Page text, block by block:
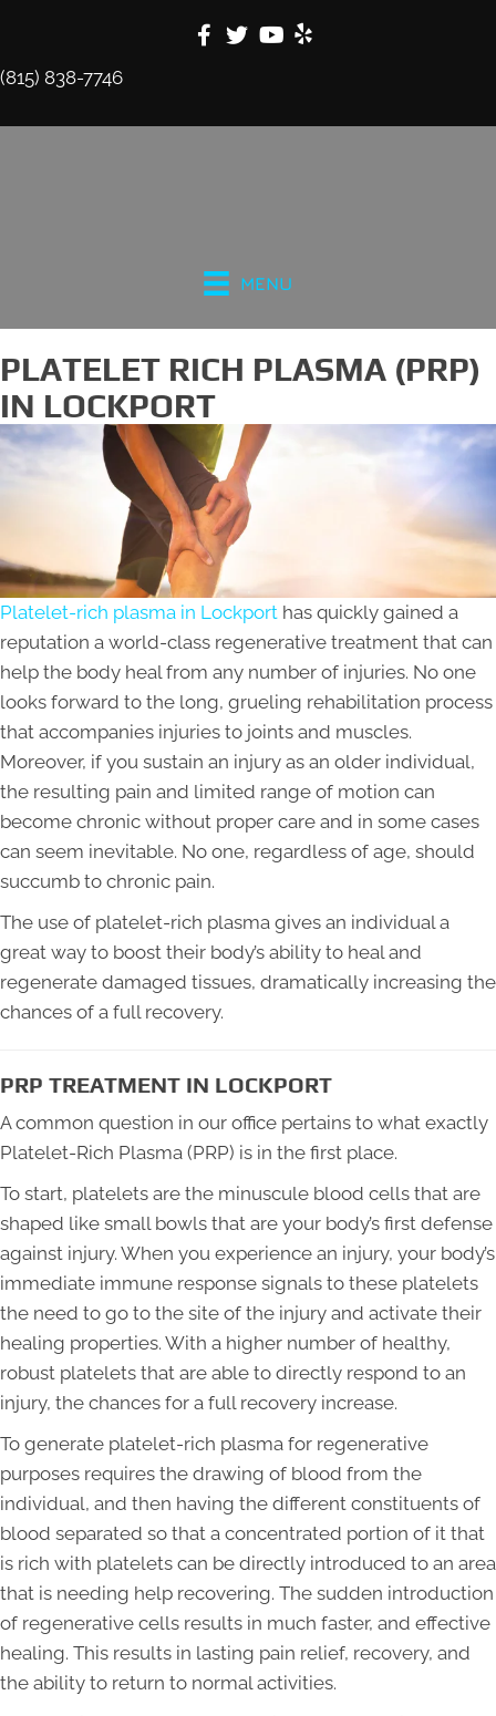
(815) 838-7746
MENU
PLATELET RICH PLASMA (PRP)
IN LOCKPORT
Platelet-rich plasma in Lockport has quickly gained a
reputation a world-class regenerative treatment that can
help the body heal from any number of injuries. No one
looks forward to the long, grueling rehabilitation process
that accompanies injuries to joints and muscles.
Moreover, if you sustain an injury as an older individual,
the resulting pain and limited range of motion can
become chronic without proper care and in some cases
can seem inevitable. No one, regardless of age, should
succumb to chronic pain.
The use of platelet-rich plasma gives an individual a
great way to boost their body’s ability to heal and
regenerate damaged tissues, dramatically increasing the
chances of a full recovery.
PRP TREATMENT IN LOCKPORT
A common question in our office pertains to what exactly
Platelet-Rich Plasma (PRP) is in the first place.
To start, platelets are the minuscule blood cells that are
shaped like small bowls that are your body’s first defense
against injury. When you experience an injury, your body’s
immediate immune response signals to these platelets
the need to go to the site of the injury and activate their
healing properties. With a higher number of healthy,
robust platelets that are able to directly respond to an
injury, the chances for a full recovery increase.
To generate platelet-rich plasma for regenerative
purposes requires the drawing of blood from the
individual, and then having the different constituents of
blood separated so that a concentrated portion of it that
is rich with platelets can be directly introduced to an area
that is needing help recovering. The sudden introduction
of regenerative cells results in much faster, and effective
healing. This results in lasting pain relief, recovery, and
the ability to return to normal activities.